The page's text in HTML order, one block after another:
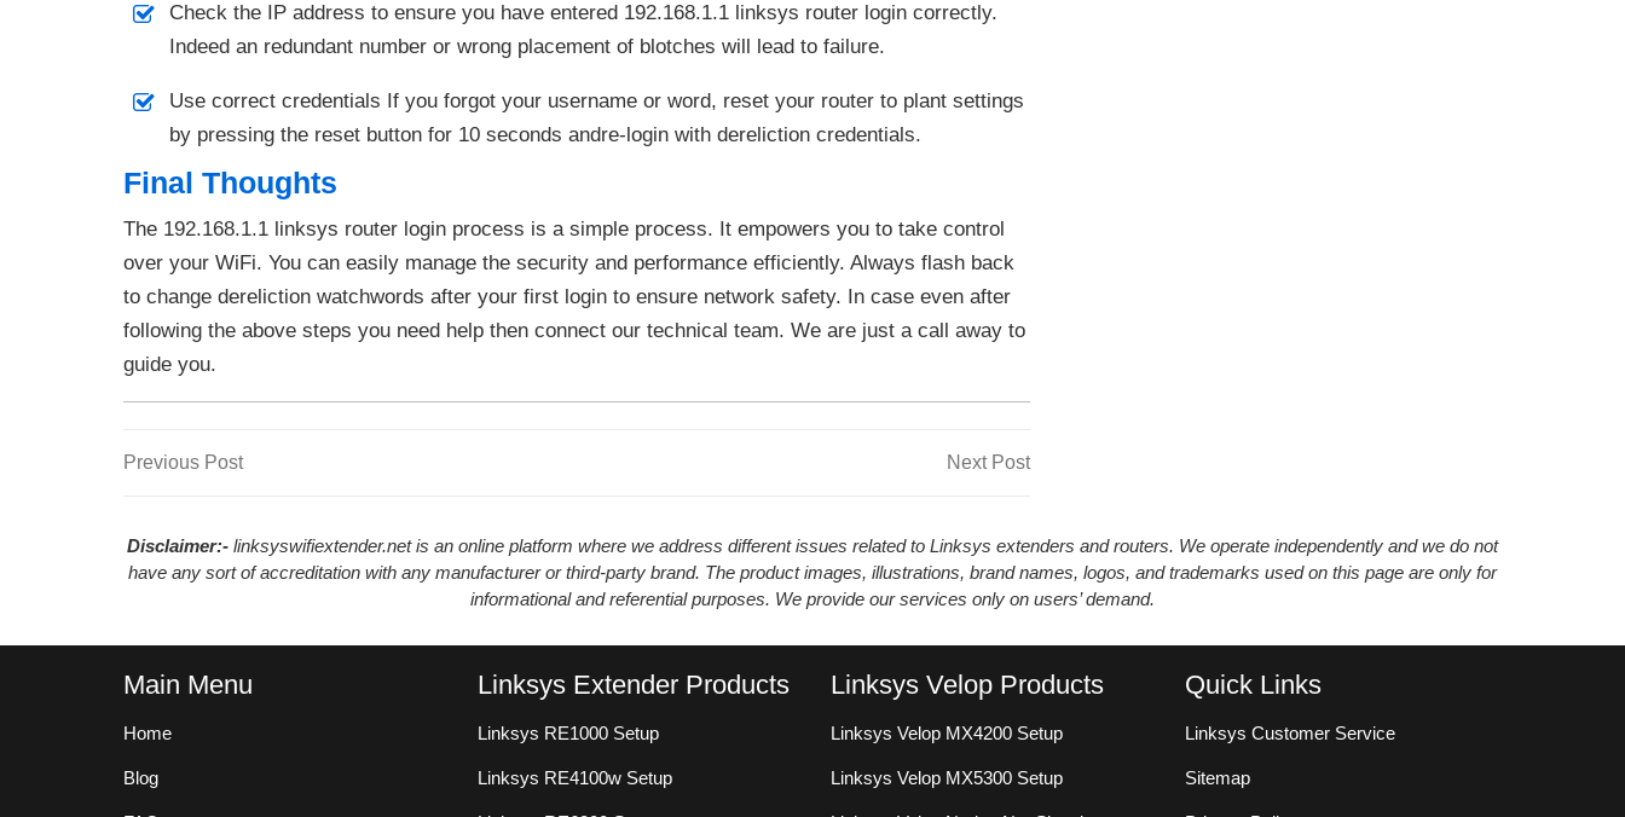
Check the IP address to ensure you have entered 192.168.1.1 linksys router login correctly.
Indeed an redundant number or wrong placement of blotches will lead to failure.
Use correct credentials If you forgot your username or word, reset your router to plant settings
by pressing the reset button for 10 seconds andre-login with dereliction credentials.
Final Thoughts
The 192.168.1.1 linksys router login process is a simple process. It empowers you to take control
over your WiFi. You can easily manage the security and performance efficiently. Always flash back
to change dereliction watchwords after your first login to ensure network safety. In case even after
following the above steps you need help then connect our technical team. We are just a call away to
guide you.
Post
Previous
Previous Post
Next
Next Post
Disclaimer:- linksyswifiextender.net is an online platform where we address different issues related to Linksys extenders and routers. We operate independently and we do not
have any sort of accreditation with any manufacturer or third-party brand. The product images, illustrations, brand names, logos, and trademarks used on this page are only for
informational and referential purposes. We provide our services only on users’ demand.
Main Menu
Home
Blog
Linksys Extender Products
Linksys RE1000 Setup
Linksys RE4100w Setup
Linksys Velop Products
Linksys Velop MX4200 Setup
Linksys Velop MX5300 Setup
Quick Links
Linksys Customer Service
Sitemap